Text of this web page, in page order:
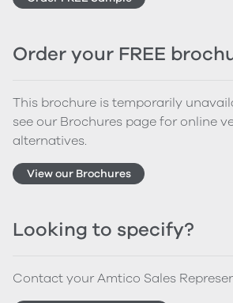
Order your FREE
This brochure is temporarily
see our Brochures page for online
alternatives.
View our Brochures
Looking to specify?
Contact your Amtico Sales